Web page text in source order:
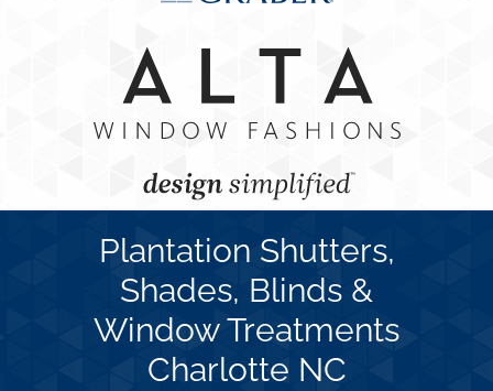
Contact Us
Plantation Shutters,
Shades, Blinds &
Window Treatments
Charlotte NC